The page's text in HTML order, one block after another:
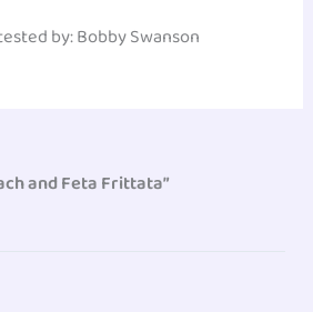
by: Bobby Swanson‎
and Feta Frittata”